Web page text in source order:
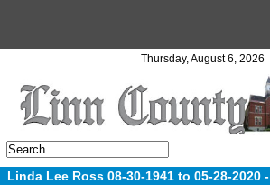
Thursday, August 6, 2026
Linda Lee Ross 08-30-1941 to 05-28-2020 -